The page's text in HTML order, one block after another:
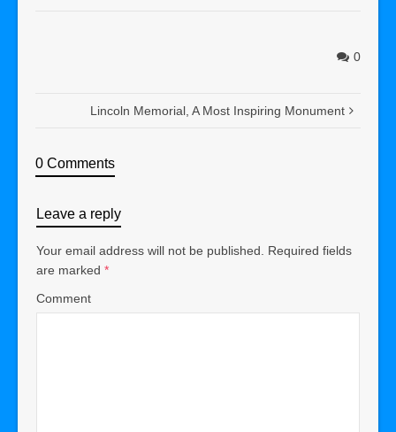
0
Lincoln Memorial, A Most Inspiring Monument
0 Comments
Leave a reply
Your email address will not be published.
Required fields
are marked *
Comment